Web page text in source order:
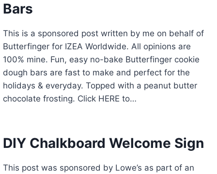
Bars
This is a sponsored post written by me on behalf of
Butterfinger for IZEA Worldwide. All opinions are
100% mine. Fun, easy no-bake Butterfinger cookie
dough bars are fast to make and perfect for the
holidays & everyday. Topped with a peanut butter
chocolate frosting. Click HERE to…
DIY Chalkboard Welcome Sign
This post was sponsored by Lowe’s as part of an